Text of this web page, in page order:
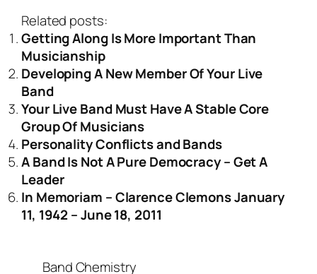
Related posts:
Getting Along Is More Important Than
Musicianship
Developing A New Member Of Your Live
Band
Your Live Band Must Have A Stable Core
Group Of Musicians
Personality Conflicts and Bands
A Band Is Not A Pure Democracy – Get A
Leader
In Memoriam – Clarence Clemons January
11, 1942 – June 18, 2011
Band Chemistry